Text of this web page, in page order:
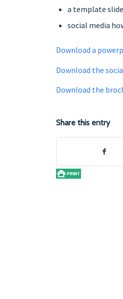
a template
social media
Download a
Download the
Download the
Share this entry